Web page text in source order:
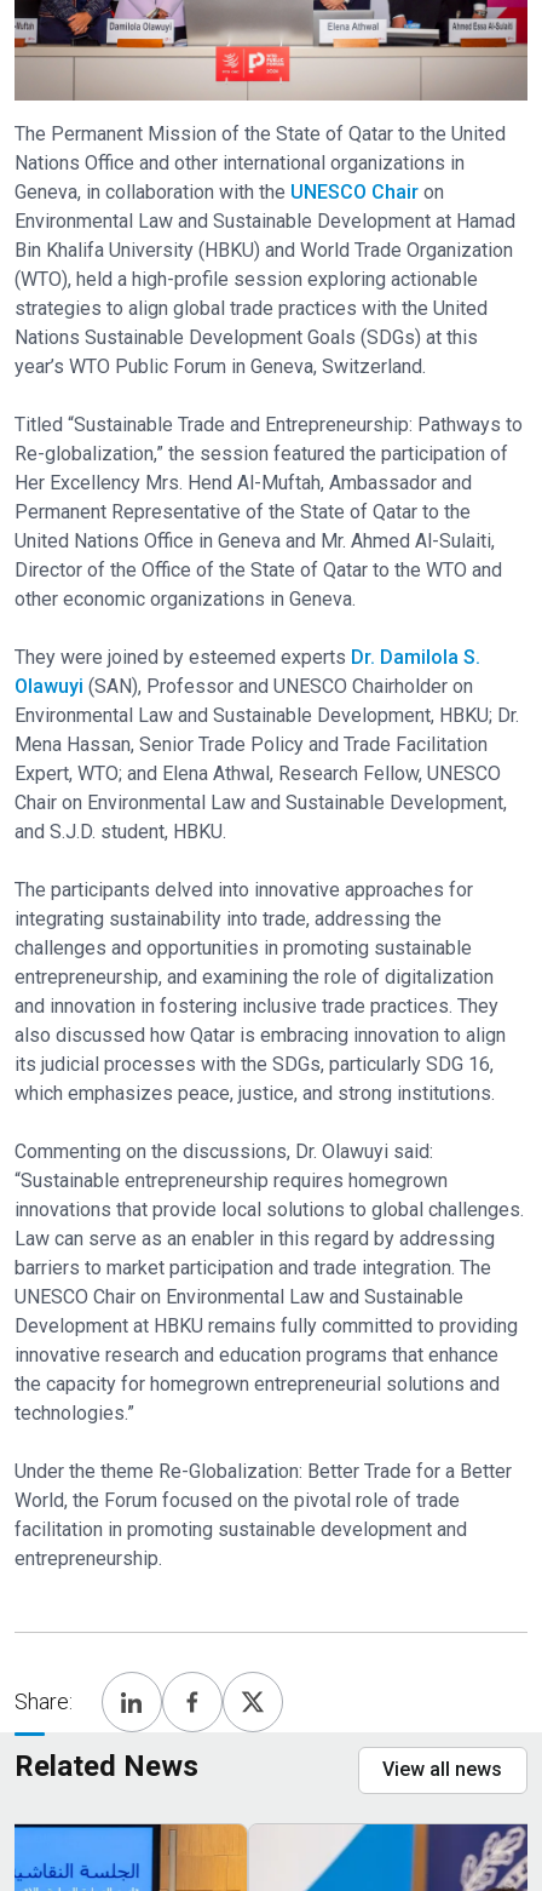
The Permanent Mission of the State of Qatar to the United
Nations Office and other international organizations in
Geneva, in collaboration with the UNESCO Chair on
Environmental Law and Sustainable Development at Hamad
Bin Khalifa University (HBKU) and World Trade Organization
(WTO), held a high-profile session exploring actionable
strategies to align global trade practices with the United
Nations Sustainable Development Goals (SDGs) at this
year’s WTO Public Forum in Geneva, Switzerland.
Titled “Sustainable Trade and Entrepreneurship: Pathways to
Re-globalization,” the session featured the participation of
Her Excellency Mrs. Hend Al-Muftah, Ambassador and
Permanent Representative of the State of Qatar to the
United Nations Office in Geneva and Mr. Ahmed Al-Sulaiti,
Director of the Office of the State of Qatar to the WTO and
other economic organizations in Geneva.
They were joined by esteemed experts Dr. Damilola S.
Olawuyi (SAN), Professor and UNESCO Chairholder on
Environmental Law and Sustainable Development, HBKU; Dr.
Mena Hassan, Senior Trade Policy and Trade Facilitation
Expert, WTO; and Elena Athwal, Research Fellow, UNESCO
Chair on Environmental Law and Sustainable Development,
and S.J.D. student, HBKU.
The participants delved into innovative approaches for
integrating sustainability into trade, addressing the
challenges and opportunities in promoting sustainable
entrepreneurship, and examining the role of digitalization
and innovation in fostering inclusive trade practices. They
also discussed how Qatar is embracing innovation to align
its judicial processes with the SDGs, particularly SDG 16,
which emphasizes peace, justice, and strong institutions.
Commenting on the discussions, Dr. Olawuyi said:
“Sustainable entrepreneurship requires homegrown
innovations that provide local solutions to global challenges.
Law can serve as an enabler in this regard by addressing
barriers to market participation and trade integration. The
UNESCO Chair on Environmental Law and Sustainable
Development at HBKU remains fully committed to providing
innovative research and education programs that enhance
the capacity for homegrown entrepreneurial solutions and
technologies.”
Under the theme Re-Globalization: Better Trade for a Better
World, the Forum focused on the pivotal role of trade
facilitation in promoting sustainable development and
entrepreneurship.
Share:
Related News View all news